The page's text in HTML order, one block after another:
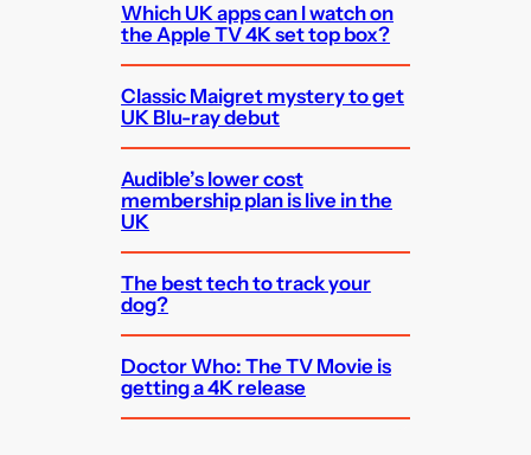
Which UK apps can I watch on
the Apple TV 4K set top box?
Classic Maigret mystery to get
UK Blu-ray debut
Audible’s lower cost
membership plan is live in the
UK
The best tech to track your
dog?
Doctor Who: The TV Movie is
getting a 4K release